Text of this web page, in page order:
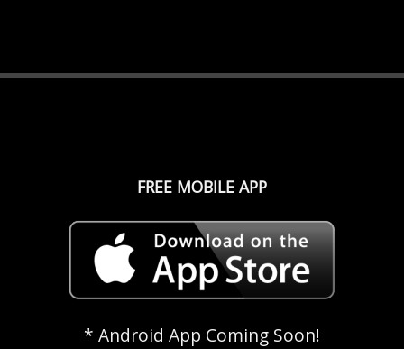
FREE MOBILE APP
* Android App Coming Soon!